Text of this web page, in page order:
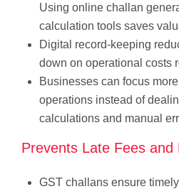
Using online challan
calculation tools saves
Digital record-keeping
down on operational costs
Businesses can focus
operations instead of
calculations and manual
Prevents Late Fees and
GST challans ensure